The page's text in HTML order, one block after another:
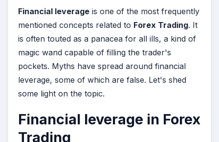
Financial leverage is one of the most frequently
mentioned concepts related to Forex Trading. It
is often touted as a panacea for all ills, a kind of
magic wand capable of filling the trader's
pockets. Myths have spread around financial
leverage, some of which are false. Let's shed
some light on the topic.
Financial leverage in Forex
Trading